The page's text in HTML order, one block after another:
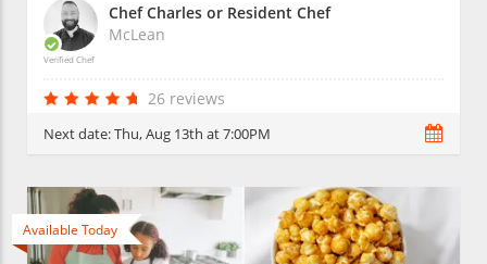
Verified Chef
Chef Charles or Resident Chef
McLean
26 reviews
Next date:Thu, Aug 13th at 7:00PM
Available Today